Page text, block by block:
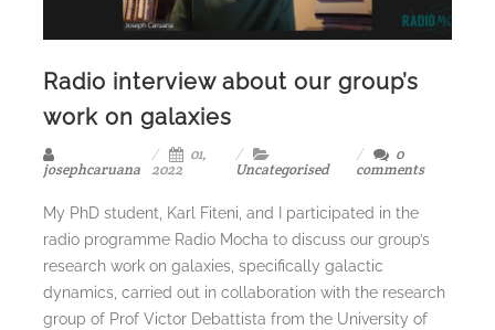
Radio interview about our group’s
work on galaxies
josephcaruana
01,
2022
Uncategorised
0
comments
My PhD student, Karl Fiteni, and I participated in the
radio programme Radio Mocha to discuss our group’s
research work on galaxies, specifically galactic
dynamics, carried out in collaboration with the research
group of Prof Victor Debattista from the University of